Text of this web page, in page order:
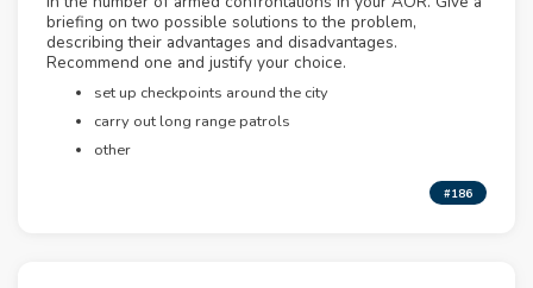
briefing on two possible solutions to the problem,
describing their advantages and disadvantages.
Recommend one and justify your choice.
set up checkpoints around the city
carry out long range patrols
other
#186